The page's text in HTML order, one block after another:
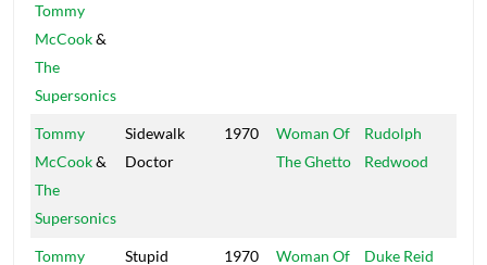
Tommy
McCook&
The
Supersonics
Tommy
McCook&
The
Supersonics
Sidewalk
Doctor
1970
Woman Of
The Ghetto
Rudolph
Redwood
Tommy
Stupid
1970
Woman Of
Duke Reid